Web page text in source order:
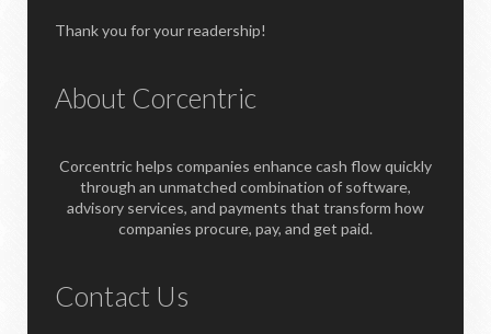
Thank you for your readership!
About Corcentric
Corcentric helps companies enhance cash flow quickly
through an unmatched combination of software,
advisory services, and payments that transform how
companies procure, pay, and get paid.
Contact Us